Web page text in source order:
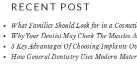
RECENT POST
What Families Should Look for in a
Why Your Dentist May Check The Muscles
3 Key Advantages Of Choosing Implants
How General Dentistry Uses Modern